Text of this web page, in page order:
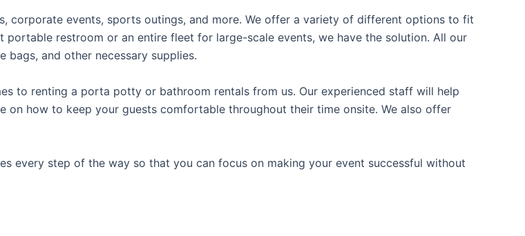
corporate events, sports outings, and more. We offer a variety of different options to fit
portable restroom or an entire fleet for large-scale events, we have the solution. All our
and other necessary supplies.
to renting a porta potty or bathroom rentals from us. Our experienced staff will help
how to keep your guests comfortable throughout their time onsite. We also offer
every step of the way so that you can focus on making your event successful without